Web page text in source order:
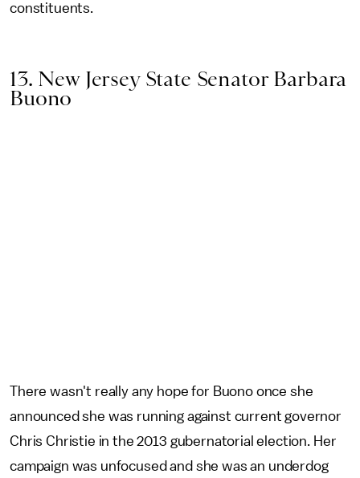
constituents.
13. New Jersey State Senator Barbara
Buono
There wasn't really any hope for Buono once she
announced she was running against current governor
Chris Christie in the 2013 gubernatorial election. Her
campaign was unfocused and she was an underdog